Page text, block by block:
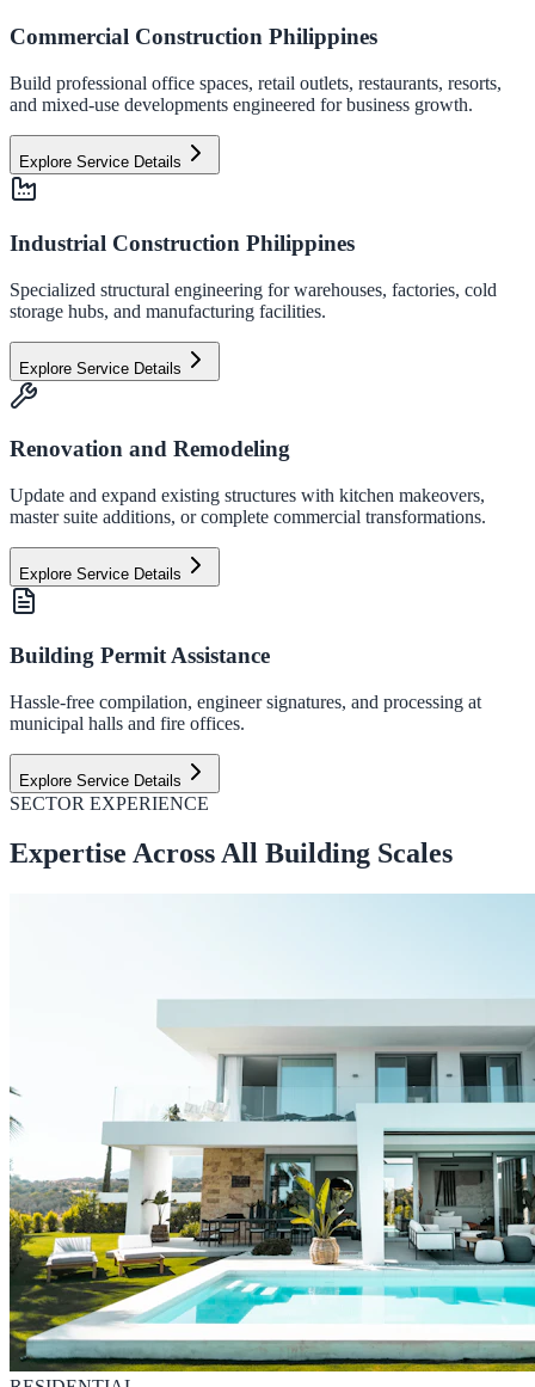
Commercial Construction Philippines
Build professional office spaces, retail outlets, restaurants, resorts,
and mixed-use developments engineered for business growth.
Explore Service Details
Industrial Construction Philippines
Specialized structural engineering for warehouses, factories, cold
storage hubs, and manufacturing facilities.
Explore Service Details
Renovation and Remodeling
Update and expand existing structures with kitchen makeovers,
master suite additions, or complete commercial transformations.
Explore Service Details
Building Permit Assistance
Hassle-free compilation, engineer signatures, and processing at
municipal halls and fire offices.
Explore Service Details
SECTOR EXPERIENCE
Expertise Across All Building Scales